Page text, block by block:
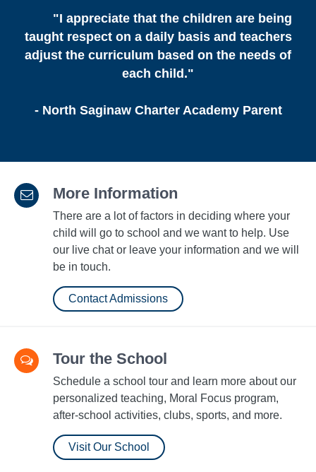
"I appreciate that the children are being
taught respect on a daily basis and teachers
adjust the curriculum based on the needs of
each child."
- North Saginaw Charter Academy Parent
More Information
There are a lot of factors in deciding where your
child will go to school and we want to help. Use
our live chat or leave your information and we will
be in touch.
Contact Admissions
Tour the School
Schedule a school tour and learn more about our
personalized teaching, Moral Focus program,
after-school activities, clubs, sports, and more.
Visit Our School